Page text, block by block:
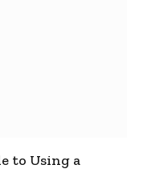
to Using a